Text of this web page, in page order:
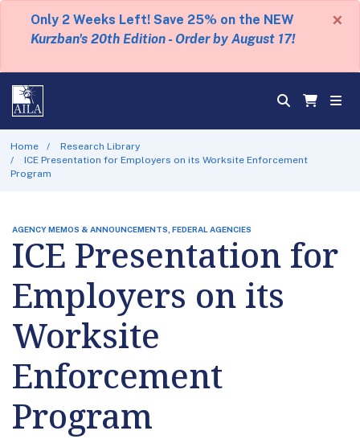
Only 2 Weeks Left! Save 25% on the NEW
Kurzban's 20th Edition - Order by August 17!
×
Home
Research Library
ICE Presentation for Employers on its Worksite Enforcement
Program
AGENCY MEMOS & ANNOUNCEMENTS, FEDERAL AGENCIES
ICE Presentation for
Employers on its
Worksite
Enforcement
Program